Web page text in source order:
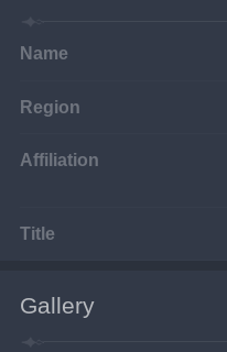
Name
Region
Affiliation
Title
Gallery